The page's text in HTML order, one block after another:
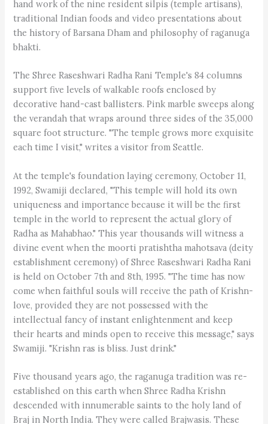
hand work of the nine resident silpis (temple artisans),
traditional Indian foods and video presentations about
the history of Barsana Dham and philosophy of raganuga
bhakti.
The Shree Raseshwari Radha Rani Temple's 84 columns
support five levels of walkable roofs enclosed by
decorative hand-cast ballisters. Pink marble sweeps along
the verandah that wraps around three sides of the 35,000
square foot structure. "The temple grows more exquisite
each time I visit," writes a visitor from Seattle.
At the temple's foundation laying ceremony, October 11,
1992, Swamiji declared, "This temple will hold its own
uniqueness and importance because it will be the first
temple in the world to represent the actual glory of
Radha as Mahabhao." This year thousands will witness a
divine event when the moorti pratishtha mahotsava (deity
establishment ceremony) of Shree Raseshwari Radha Rani
is held on October 7th and 8th, 1995. "The time has now
come when faithful souls will receive the path of Krishn-
love, provided they are not possessed with the
intellectual fancy of instant enlightenment and keep
their hearts and minds open to receive this message," says
Swamiji. "Krishn ras is bliss. Just drink."
Five thousand years ago, the raganuga tradition was re-
established on this earth when Shree Radha Krishn
descended with innumerable saints to the holy land of
Braj in North India. They were called Brajwasis. These